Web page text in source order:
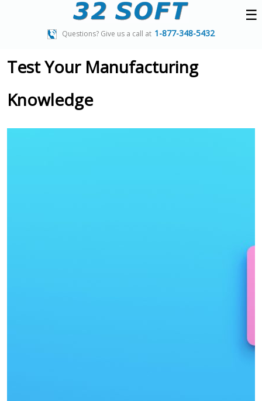
☰
Questions? Give us a call at 1-877-348-5432
Test Your Manufacturing
Knowledge